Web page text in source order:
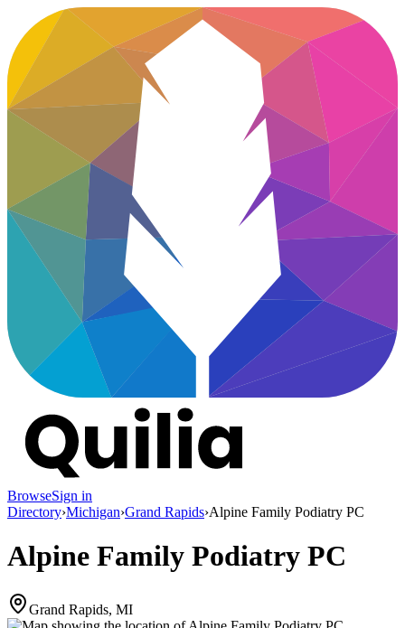
BrowseSign in
Directory›Michigan›Grand Rapids›Alpine Family Podiatry PC
Alpine Family Podiatry PC
Grand Rapids, MI